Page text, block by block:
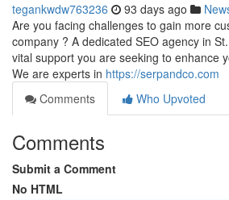
tegankwdw763236 93 days ago
Are you facing challenges to gain more
company ? A dedicated SEO agency in
vital support you are seeking to enhance
We are experts in https://serpandco.com
Comments
Who Upvoted
Comments
Submit a Comment
No HTML